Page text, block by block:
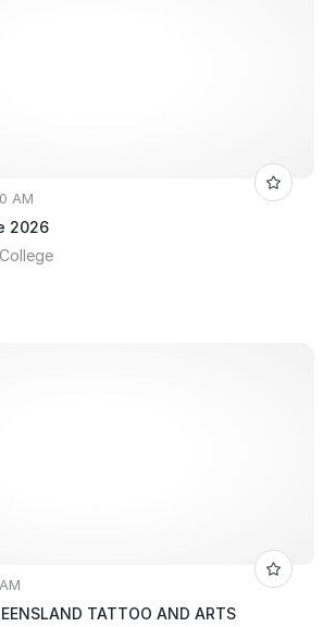
AM
2026
TATTOO AND ARTS